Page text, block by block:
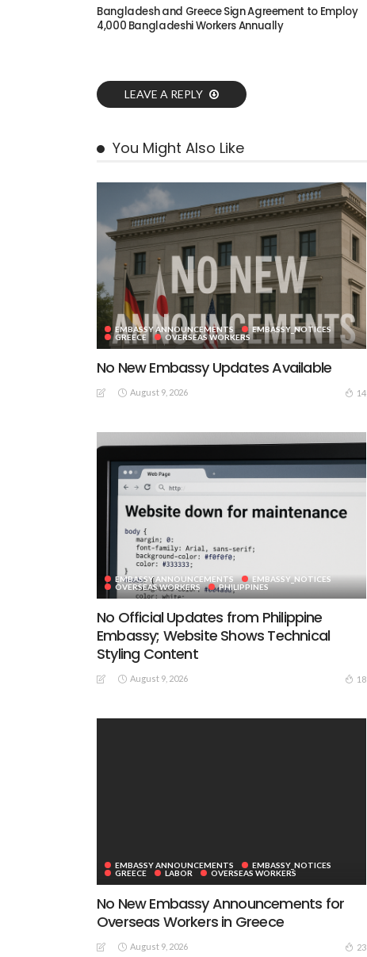
Bangladesh and Greece Sign Agreement to Employ
4,000 Bangladeshi Workers Annually
LEAVE A REPLY
You Might Also Like
EMBASSY ANNOUNCEMENTS
EMBASSY_NOTICES
GREECE
OVERSEAS WORKERS
No New Embassy Updates Available
August 9, 2026 14
EMBASSY ANNOUNCEMENTS
EMBASSY_NOTICES
OVERSEAS WORKERS
PHILIPPINES
No Official Updates from Philippine
Embassy; Website Shows Technical
Styling Content
August 9, 2026 18
EMBASSY ANNOUNCEMENTS
EMBASSY_NOTICES
GREECE
LABOR OVERSEAS WORKERS
No New Embassy Announcements for
Overseas Workers in Greece
August 9, 2026 23